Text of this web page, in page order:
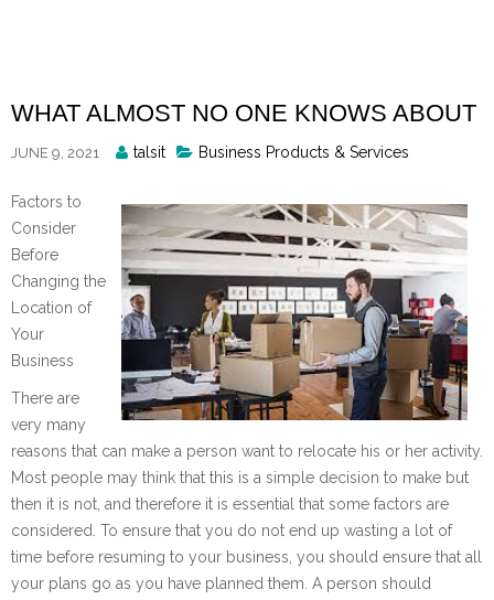
WHAT ALMOST NO ONE KNOWS ABOUT
JUNE 9, 2021
Posted
talsit Business Products & Services
Factors to
Consider
Before
Changing the
Location of
Your
Business
There are
very many
reasons that can make a person want to relocate his or her activity.
Most people may think that this is a simple decision to make but
then it is not, and therefore it is essential that some factors are
considered. To ensure that you do not end up wasting a lot of
time before resuming to your business, you should ensure that all
your plans go as you have planned them. A person should